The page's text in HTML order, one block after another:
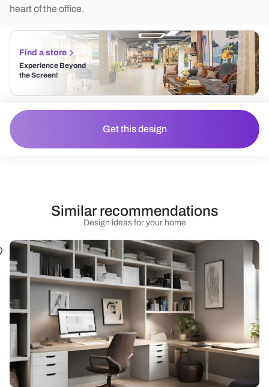
heart of the office.
Find a store
Experience Beyond
the Screen!
Get this design
Design ideas for your home
Similar recommendations